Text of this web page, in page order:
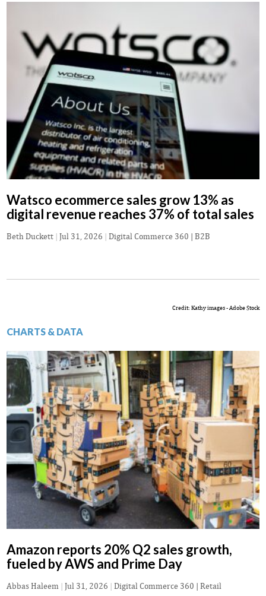
Watsco ecommerce sales grow 13% as
digital revenue reaches 37% of total sales
Beth Duckett | Jul 31, 2026 | Digital Commerce 360 | B2B
Credit: Kathy images - Adobe Stock
CHARTS & DATA
Amazon reports 20% Q2 sales growth,
fueled by AWS and Prime Day
Abbas Haleem | Jul 31, 2026 | Digital Commerce 360 | Retail